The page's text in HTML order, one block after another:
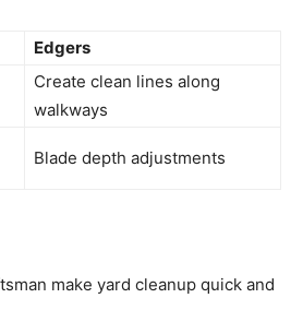
Edgers
Create clean lines along
walkways
Blade depth adjustments
make yard cleanup quick and